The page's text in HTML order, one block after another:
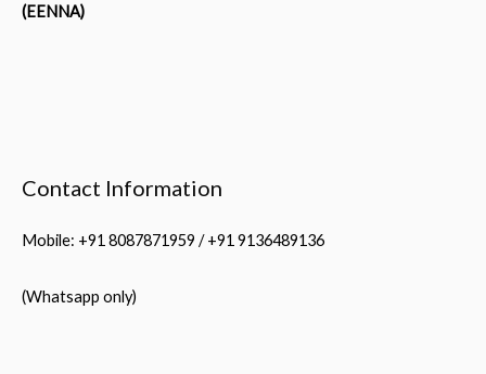
(EENNA)
Contact Information
Mobile: +91 8087871959 / +91 9136489136
(Whatsapp only)